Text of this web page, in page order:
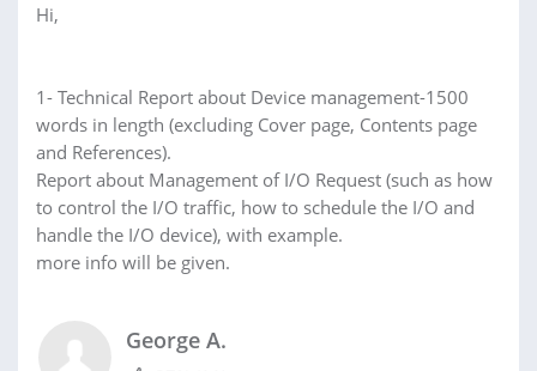
Hi,
1- Technical Report about Device management-1500
words in length (excluding Cover page, Contents page
and References).
Report about Management of I/O Request (such as how
to control the I/O traffic, how to schedule the I/O and
handle the I/O device), with example.
more info will be given.
George A.